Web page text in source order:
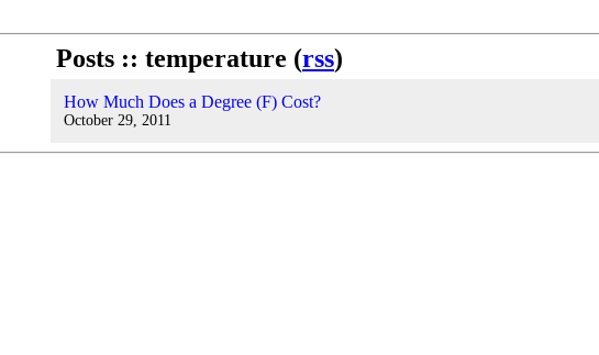
Posts :: temperature (rss)
How Much Does a Degree (F) Cost?
October 29, 2011